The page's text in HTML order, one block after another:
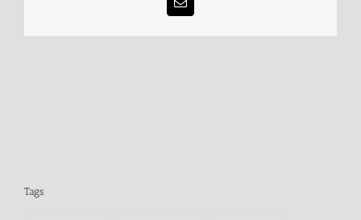
Email
Tags